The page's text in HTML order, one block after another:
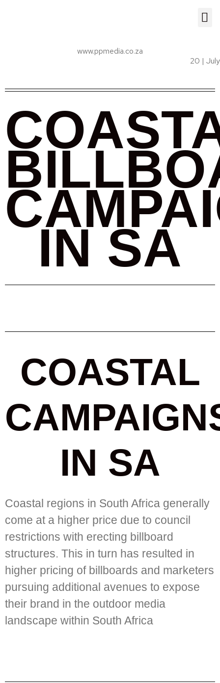
www.ppmedia.co.za
20 | July
IN SA
COASTAL
IN SA
Coastal regions in South Africa generally
come at a higher price due to council
restrictions with erecting billboard
structures. This in turn has resulted in
higher pricing of billboards and marketers
pursuing additional avenues to expose
their brand in the outdoor media
landscape within South Africa